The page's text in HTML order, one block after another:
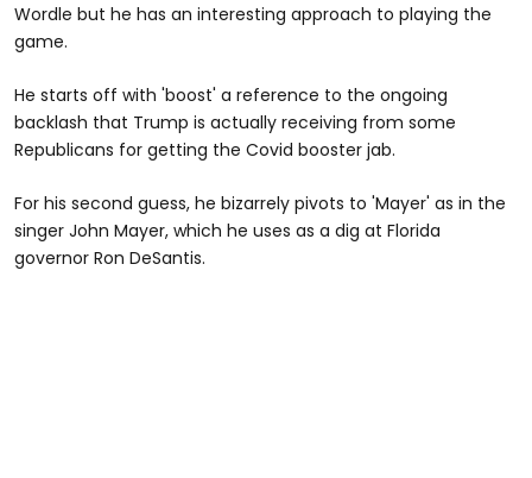
Wordle but he has an interesting approach to playing the
game.
He starts off with 'boost' a reference to the ongoing
backlash that Trump is actually receiving from some
Republicans for getting the Covid booster jab.
For his second guess, he bizarrely pivots to 'Mayer' as in the
singer John Mayer, which he uses as a dig at Florida
governor Ron DeSantis.